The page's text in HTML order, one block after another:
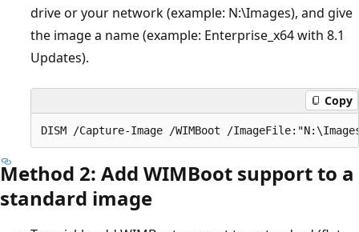
drive or your network (example: N:\Images), and give
the image a name (example: Enterprise_x64 with 8.1
Updates).
Copy
Method 2: Add WIMBoot support to a
standard image